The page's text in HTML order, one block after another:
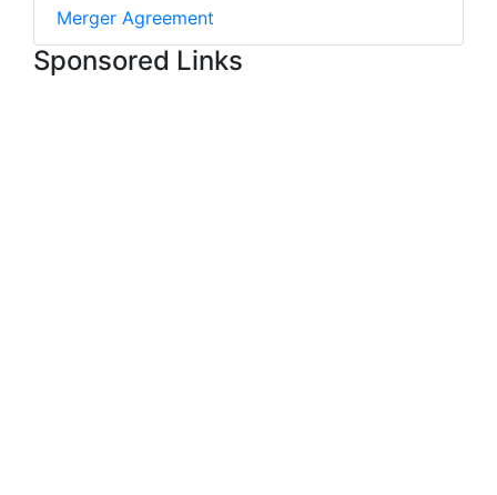
Merger Agreement
Sponsored Links